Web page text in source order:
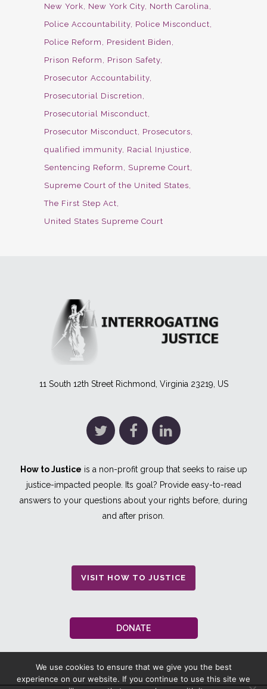
New York
New York City North Carolina
Police Accountability Police Misconduct
Police Reform
President Biden
Prison Reform
Prison Safety
Prosecutor Accountability
Prosecutorial Discretion
Prosecutorial Misconduct
Prosecutor Misconduct
Prosecutors
qualified immunity Racial Injustice
Sentencing Reform
Supreme Court
Supreme Court of the United States
The First Step Act
United States Supreme Court
11 South 12th Street Richmond, Virginia 23219, US
How to Justice is a non-profit group that seeks to raise up
justice-impacted people. Its goal? Provide easy-to-read
answers to your questions about your rights before, during
and after prison.
VISIT HOW TO JUSTICE
DONATE
We use cookies to ensure that we give you the best
experience on our website. If you continue to use this site we